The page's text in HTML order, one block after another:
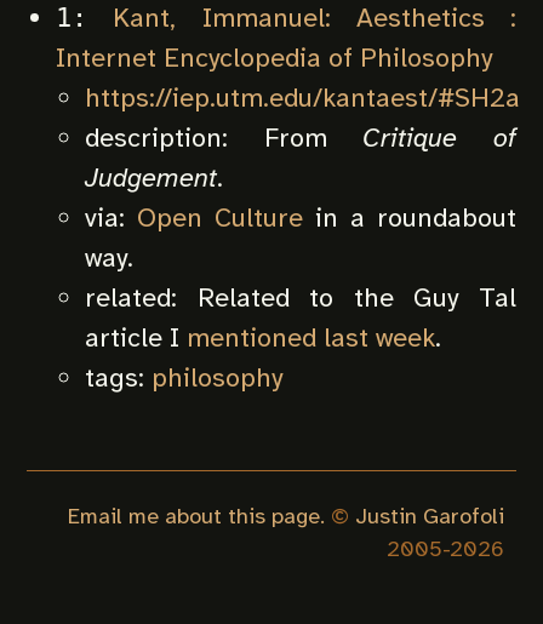
1:
Kant, Immanuel: Aesthetics :
Internet Encyclopedia of Philosophy
https://iep.utm.edu/kantaest/#SH2a
description: From Critique of
Judgement.
via: Open Culture in a roundabout
way.
related: Related to the Guy Tal
article I mentioned last week.
tags: philosophy
Email me about this page. © Justin Garofoli
2005-2026